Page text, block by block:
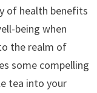
of health benefits
being when
the realm of
some compelling
tea into your